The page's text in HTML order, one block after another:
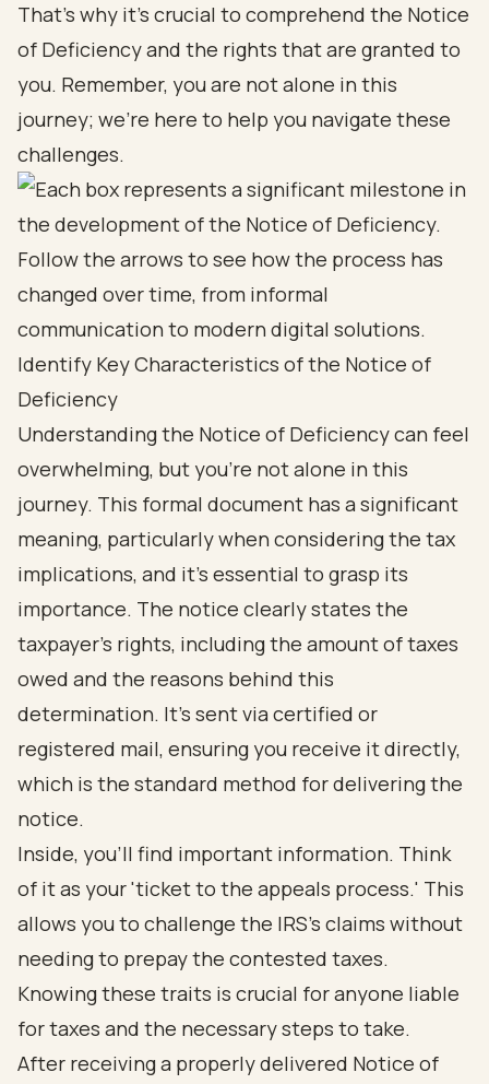
That’s why it’s crucial to comprehend the Notice
of Deficiency and the rights that are granted to
you. Remember, you are not alone in this
journey; we’re here to help you navigate these
challenges.
Identify Key Characteristics of the Notice of
Deficiency
Understanding the Notice of Deficiency can feel
overwhelming, but you’re not alone in this
journey. This formal document has a significant
meaning, particularly when considering the tax
implications, and it’s essential to grasp its
importance. The notice clearly states the
taxpayer's rights, including the amount of taxes
owed and the reasons behind this
determination. It’s sent via certified or
registered mail, ensuring you receive it directly,
which is the standard method for delivering the
notice.
Inside, you’ll find important information. Think
of it as your 'ticket to the appeals process.' This
allows you to challenge the IRS's claims without
needing to prepay the contested taxes.
Knowing these traits is crucial for anyone liable
for taxes and the necessary steps to take.
After receiving a properly delivered Notice of